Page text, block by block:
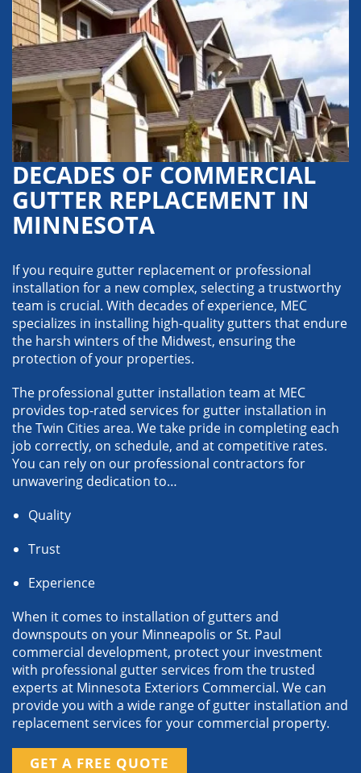
DECADES OF COMMERCIAL
GUTTER REPLACEMENT IN
MINNESOTA
If you require gutter replacement or professional
installation for a new complex, selecting a trustworthy
team is crucial. With decades of experience, MEC
specializes in installing high-quality gutters that endure
the harsh winters of the Midwest, ensuring the
protection of your properties.
The professional gutter installation team at MEC
provides top-rated services for gutter installation in
the Twin Cities area. We take pride in completing each
job correctly, on schedule, and at competitive rates.
You can rely on our professional contractors for
unwavering dedication to…
Quality
Trust
Experience
When it comes to installation of gutters and
downspouts on your Minneapolis or St. Paul
commercial development, protect your investment
with professional gutter services from the trusted
experts at Minnesota Exteriors Commercial. We can
provide you with a wide range of gutter installation and
replacement services for your commercial property.
GET A FREE QUOTE